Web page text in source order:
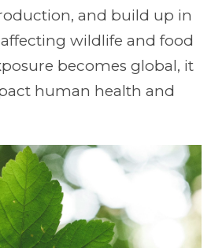
and build up in
wildlife and food
becomes global, it
human health and